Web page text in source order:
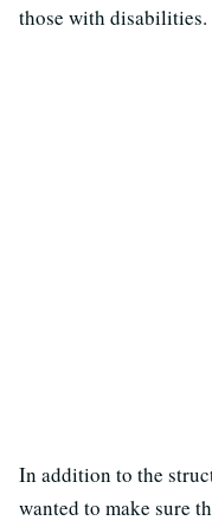
those with disabilities.
In addition to the
wanted to make sure